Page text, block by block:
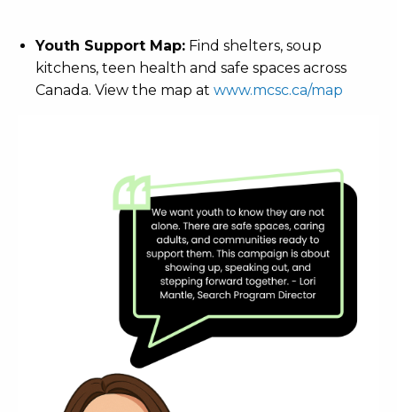
Youth Support Map: Find shelters, soup
kitchens, teen health and safe spaces across
Canada. View the map at www.mcsc.ca/map